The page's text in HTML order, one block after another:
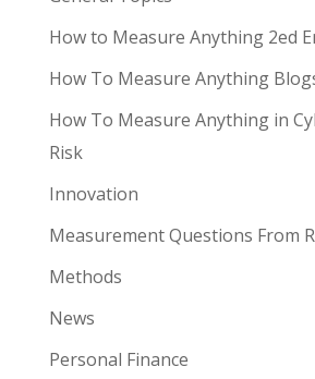
How to Measure Anything 2ed
How To Measure Anything
How To Measure Anything in
Risk
Innovation
Measurement Questions From
Methods
News
Personal Finance